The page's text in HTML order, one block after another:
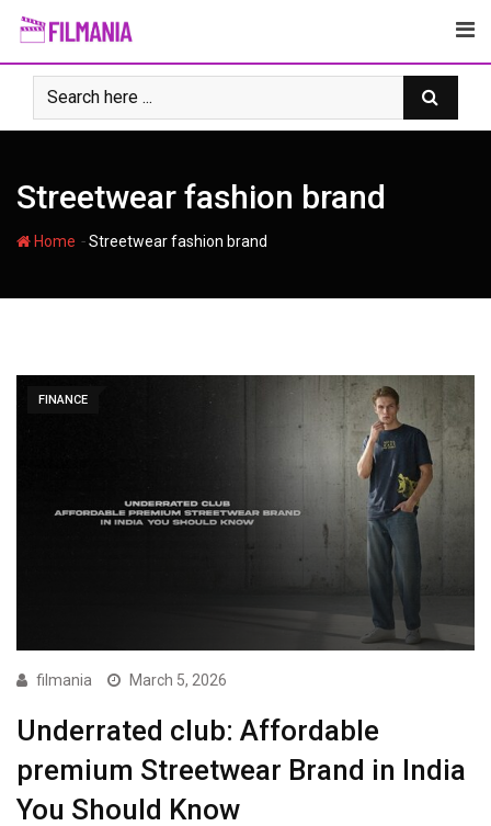
Skip
content
Streetwear fashion brand
Home -Streetwear fashion brand
FINANCE
filmania March 5, 2026
Underrated club: Affordable
premium Streetwear Brand in India
You Should Know